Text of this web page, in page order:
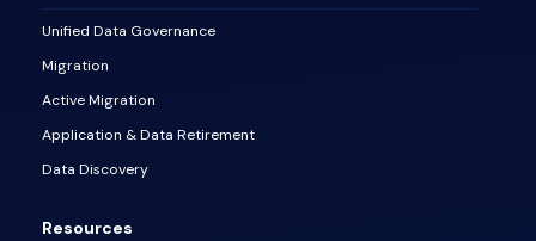
Unified Data Governance
Migration
Active Migration
Application & Data Retirement
Data Discovery
Resources